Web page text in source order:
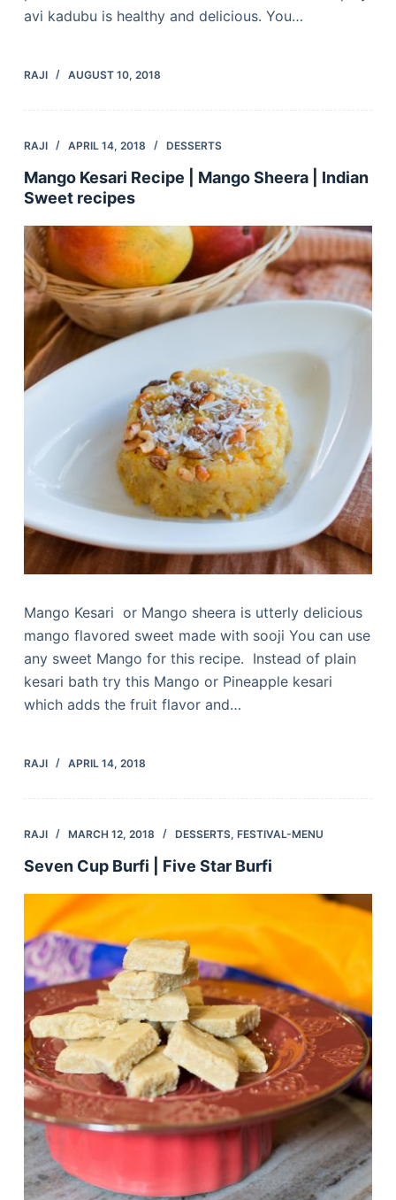
avi kadubu is healthy and delicious. You…
RAJI AUGUST 10, 2018
RAJI APRIL 14, 2018 DESSERTS
Mango Kesari Recipe | Mango Sheera | Indian
Sweet recipes
Mango Kesari or Mango sheera is utterly delicious
mango flavored sweet made with sooji You can use
any sweet Mango for this recipe. Instead of plain
kesari bath try this Mango or Pineapple kesari
which adds the fruit flavor and…
RAJI APRIL 14, 2018
RAJI MARCH 12, 2018 DESSERTS, FESTIVAL-MENU
Seven Cup Burfi | Five Star Burfi